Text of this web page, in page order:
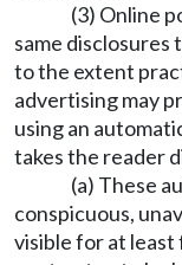
(3) Online
same
to the extent
advertising may
using an
takes the reader
(a) These
conspicuous,
visible for at least